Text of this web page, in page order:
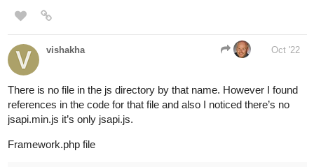
vishakha Oct '22
There is no file in the js directory by that name. However I found
references in the code for that file and also I noticed there’s no
jsapi.min.js it’s only jsapi.js.
Framework.php file